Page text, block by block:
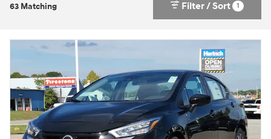
63 Matching Filter / Sort 1